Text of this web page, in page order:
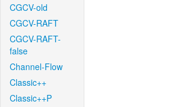
CGCV-old
CGCV-RAFT
CGCV-RAFT-
false
Channel-Flow
Classic++
Classic++P